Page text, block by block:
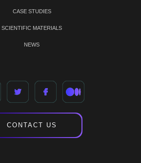
CASE STUDIES
SCIENTIFIC MATERIALS
NEWS
CONTACT US